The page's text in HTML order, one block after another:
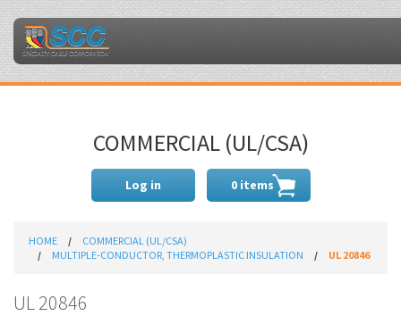
COMMERCIAL (UL/CSA)
Log in 0 items
HOME
COMMERCIAL (UL/CSA)
MULTIPLE-CONDUCTOR, THERMOPLASTIC INSULATION
UL 20846
UL 20846